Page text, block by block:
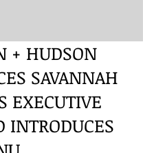
+ HUDSON
SAVANNAH
EXECUTIVE
INTRODUCES